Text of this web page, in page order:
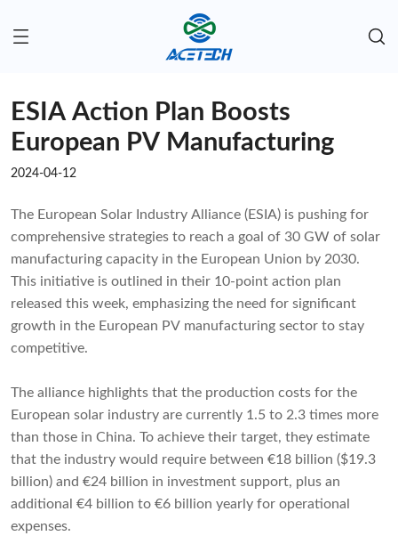
ESIA Action Plan Boosts
European PV Manufacturing
2024-04-12
The European Solar Industry Alliance (ESIA) is pushing for
comprehensive strategies to reach a goal of 30 GW of solar
manufacturing capacity in the European Union by 2030.
This initiative is outlined in their 10-point action plan
released this week, emphasizing the need for significant
growth in the European PV manufacturing sector to stay
competitive.
The alliance highlights that the production costs for the
European solar industry are currently 1.5 to 2.3 times more
than those in China. To achieve their target, they estimate
that the industry would require between €18 billion ($19.3
billion) and €24 billion in investment support, plus an
additional €4 billion to €6 billion yearly for operational
expenses.